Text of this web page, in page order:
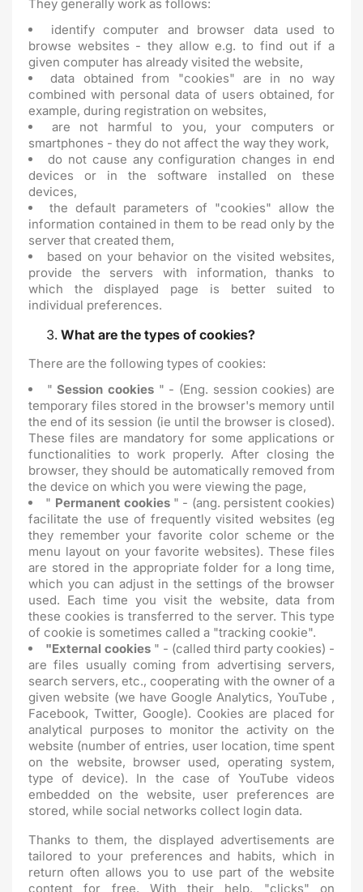
They generally work as follows:
identify computer and browser data used to
browse websites - they allow e.g. to find out if a
given computer has already visited the website,
data obtained from "cookies" are in no way
combined with personal data of users obtained, for
example, during registration on websites,
are not harmful to you, your computers or
smartphones - they do not affect the way they work,
do not cause any configuration changes in end
devices or in the software installed on these
devices,
the default parameters of "cookies" allow the
information contained in them to be read only by the
server that created them,
based on your behavior on the visited websites,
provide the servers with information, thanks to
which the displayed page is better suited to
individual preferences.
What are the types of cookies?
There are the following types of cookies:
" Session cookies " - (Eng. session cookies) are
temporary files stored in the browser's memory until
the end of its session (ie until the browser is closed).
These files are mandatory for some applications or
functionalities to work properly. After closing the
browser, they should be automatically removed from
the device on which you were viewing the page,
" Permanent cookies " - (ang. persistent cookies)
facilitate the use of frequently visited websites (eg
they remember your favorite color scheme or the
menu layout on your favorite websites). These files
are stored in the appropriate folder for a long time,
which you can adjust in the settings of the browser
used. Each time you visit the website, data from
these cookies is transferred to the server. This type
of cookie is sometimes called a "tracking cookie".
"External cookies " - (called third party cookies) -
are files usually coming from advertising servers,
search servers, etc., cooperating with the owner of a
given website (we have Google Analytics, YouTube ,
Facebook, Twitter, Google). Cookies are placed for
analytical purposes to monitor the activity on the
website (number of entries, user location, time spent
on the website, browser used, operating system,
type of device). In the case of YouTube videos
embedded on the website, user preferences are
stored, while social networks collect login data.
Thanks to them, the displayed advertisements are
tailored to your preferences and habits, which in
return often allows you to use part of the website
content for free. With their help, "clicks" on